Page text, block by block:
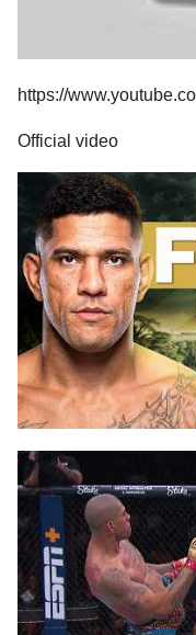
https://
Official video